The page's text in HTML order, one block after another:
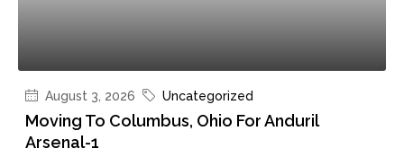
August 3, 2026 Uncategorized
Moving To Columbus, Ohio For Anduril
Arsenal-1